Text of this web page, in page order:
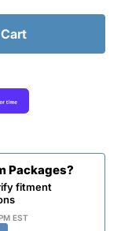
Packages?
fitment
EST